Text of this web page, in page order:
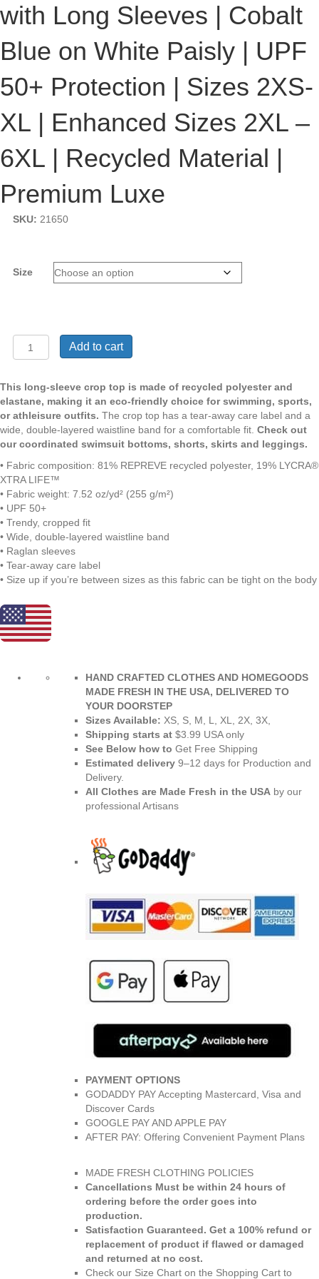
$132.08
with Long Sleeves | Cobalt
Blue on White Paisly | UPF
50+ Protection | Sizes 2XS-
XL | Enhanced Sizes 2XL –
6XL | Recycled Material |
Premium Luxe
SKU: 21650
Size
Indigo
Crop
Top
with
Long
Sleeves
Cobalt
Blue
on
White
Paisly
|
UPF
50+
Protection
Sizes
2XS-
XL
Add to cart
This long-sleeve crop top is made of recycled polyester and
elastane, making it an eco-friendly choice for swimming, sports,
or athleisure outfits. The crop top has a tear-away care label and a
wide, double-layered waistline band for a comfortable fit. Check out
our coordinated swimsuit bottoms, shorts, skirts and leggings.
• Fabric composition: 81% REPREVE recycled polyester, 19% LYCRA®
XTRA LIFE™
• Fabric weight: 7.52 oz/yd² (255 g/m²)
• UPF 50+
• Trendy, cropped fit
• Wide, double-layered waistline band
• Raglan sleeves
• Tear-away care label
• Size up if you’re between sizes as this fabric can be tight on the body
HAND CRAFTED CLOTHES AND HOMEGOODS
MADE FRESH IN THE USA, DELIVERED TO
YOUR DOORSTEP
Sizes Available: XS, S, M, L, XL, 2X, 3X,
Shipping starts at $3.99 USA only
See Below how to Get Free Shipping
Estimated delivery 9⁠–12 days for Production and
Delivery.
All Clothes are Made Fresh in the USA by our
professional Artisans
PAYMENT OPTIONS
GODADDY PAY Accepting Mastercard, Visa and
Discover Cards
GOOGLE PAY AND APPLE PAY
AFTER PAY: Offering Convenient Payment Plans
MADE FRESH CLOTHING POLICIES
Cancellations Must be within 24 hours of
ordering before the order goes into
production.
Satisfaction Guaranteed. Get a 100% refund or
replacement of product if flawed or damaged
and returned at no cost.
Check our Size Chart on the Shopping Cart to